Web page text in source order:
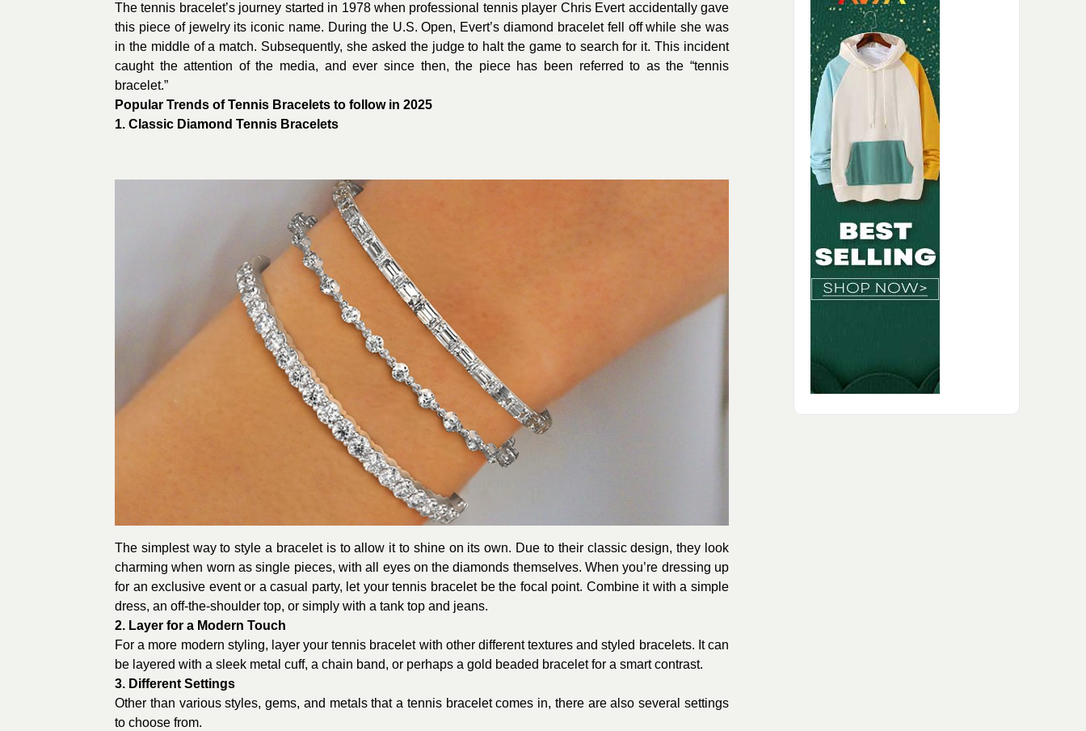
The tennis bracelet’s journey started in 1978 when professional tennis player Chris Evert accidentally gave
this piece of jewelry its iconic name. During the U.S. Open, Evert’s diamond bracelet fell off while she was
in the middle of a match. Subsequently, she asked the judge to halt the game to search for it. This incident
caught the attention of the media, and ever since then, the piece has been referred to as the “tennis
bracelet.”
Popular Trends of Tennis Bracelets to follow in 2025
1. Classic Diamond Tennis Bracelets
The simplest way to style a bracelet is to allow it to shine on its own. Due to their classic design, they look
charming when worn as single pieces, with all eyes on the diamonds themselves. When you’re dressing up
for an exclusive event or a casual party, let your tennis bracelet be the focal point. Combine it with a simple
dress, an off-the-shoulder top, or simply with a tank top and jeans.
2. Layer for a Modern Touch
For a more modern styling, layer your tennis bracelet with other different textures and styled bracelets. It can
be layered with a sleek metal cuff, a chain band, or perhaps a gold beaded bracelet for a smart contrast.
3. Different Settings
Other than various styles, gems, and metals that a tennis bracelet comes in, there are also several settings
to choose from.